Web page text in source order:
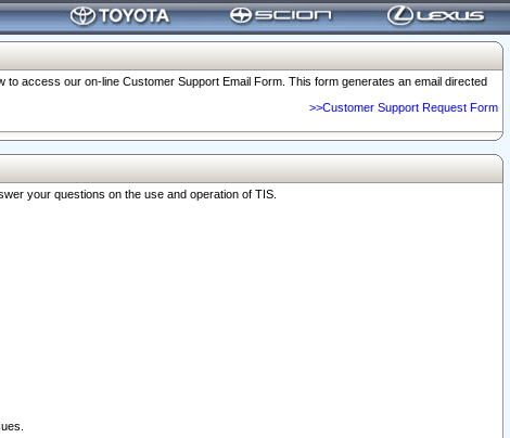
access our on-line Customer Support Email Form. This form generates an email directed
>>Customer Support Request Form
your questions on the use and operation of TIS.